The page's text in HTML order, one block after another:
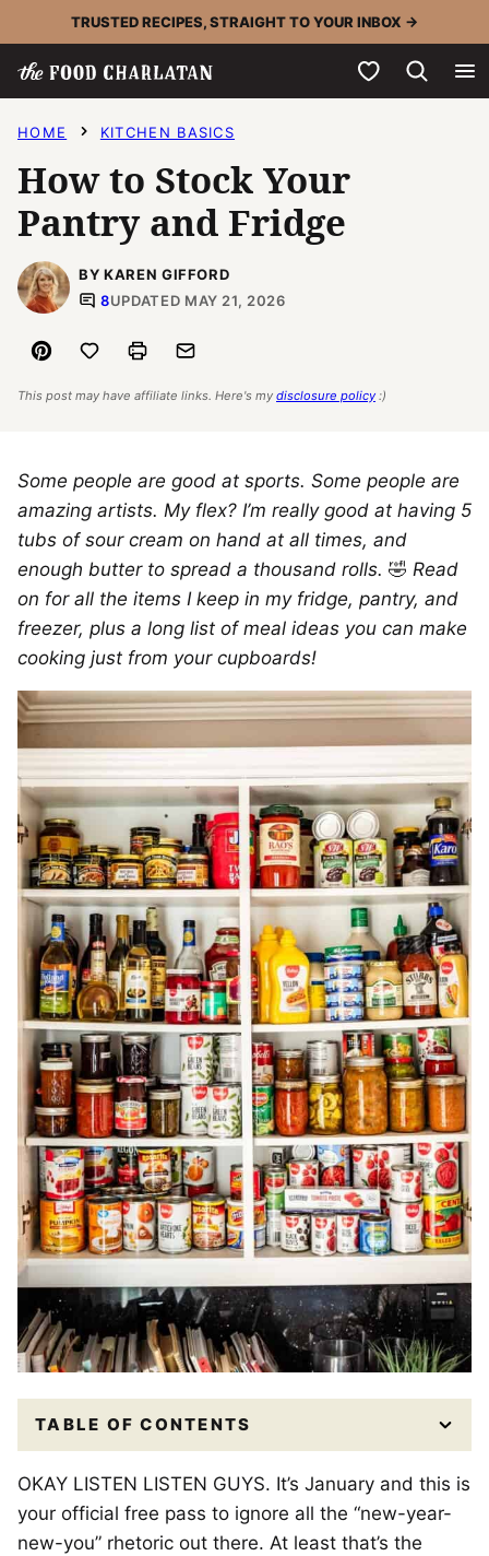
to
content
TRUSTED RECIPES, STRAIGHT TO YOUR INBOX →
My Favorites
HOME KITCHEN BASICS
How to Stock Your
Pantry and Fridge
BY KAREN GIFFORD
8UPDATED MAY 21, 2026
Pin Save to FavoritesPrint Email
This post may have affiliate links. Here's my disclosure policy :)
Some people are good at sports. Some people are
amazing artists. My flex? I’m really good at having 5
tubs of sour cream on hand at all times, and
enough butter to spread a thousand rolls. 🤣 Read
on for all the items I keep in my fridge, pantry, and
freezer, plus a long list of meal ideas you can make
cooking just from your cupboards!
TABLE OF CONTENTS
OKAY LISTEN LISTEN GUYS. It’s January and this is
your official free pass to ignore all the “new-year-
new-you” rhetoric out there. At least that’s the